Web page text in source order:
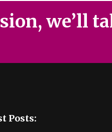
we’ll
Posts: